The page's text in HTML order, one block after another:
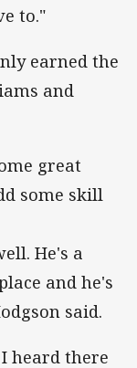
to."
earned the
and
great
some skill
He's a
and he's
said.
heard there